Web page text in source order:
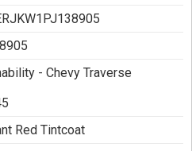
- Chevy Traverse
Red Tintcoat